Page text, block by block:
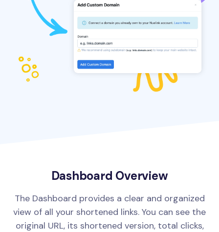
Dashboard Overview
The Dashboard provides a clear and organized
view of all your shortened links. You can see the
original URL, its shortened version, total clicks,